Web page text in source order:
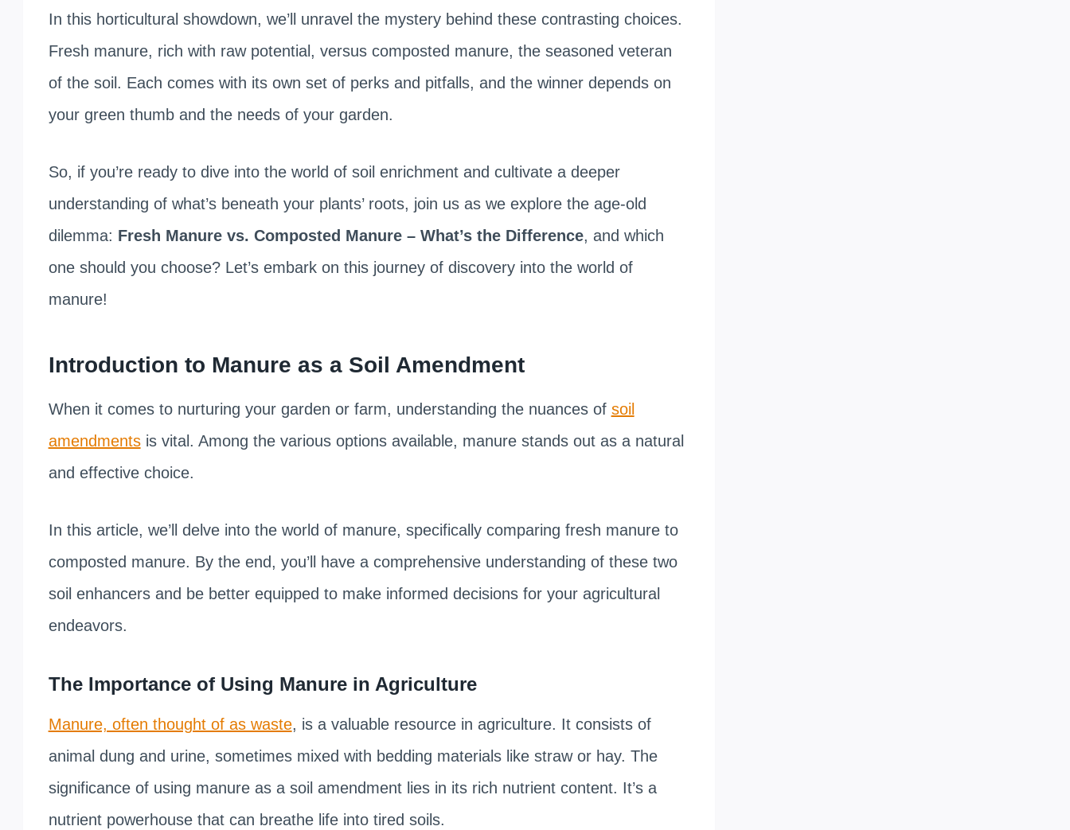
In this horticultural showdown, we’ll unravel the mystery behind these contrasting choices.
Fresh manure, rich with raw potential, versus composted manure, the seasoned veteran
of the soil. Each comes with its own set of perks and pitfalls, and the winner depends on
your green thumb and the needs of your garden.
So, if you’re ready to dive into the world of soil enrichment and cultivate a deeper
understanding of what’s beneath your plants’ roots, join us as we explore the age-old
dilemma: Fresh Manure vs. Composted Manure – What’s the Difference, and which
one should you choose? Let’s embark on this journey of discovery into the world of
manure!
Introduction to Manure as a Soil Amendment
When it comes to nurturing your garden or farm, understanding the nuances of soil
amendmentsis vital. Among the various options available, manure stands out as a natural
and effective choice.
In this article, we’ll delve into the world of manure, specifically comparing fresh manure to
composted manure. By the end, you’ll have a comprehensive understanding of these two
soil enhancers and be better equipped to make informed decisions for your agricultural
endeavors.
The Importance of Using Manure in Agriculture
Manure, often thought of as waste, is a valuable resource in agriculture. It consists of
animal dung and urine, sometimes mixed with bedding materials like straw or hay. The
significance of using manure as a soil amendment lies in its rich nutrient content. It’s a
nutrient powerhouse that can breathe life into tired soils.